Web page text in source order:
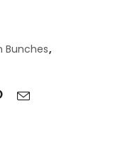
Bunches,